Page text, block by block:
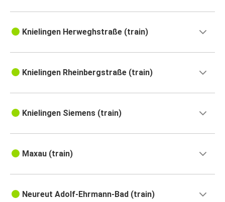
Knielingen Herweghstraße (train)
Knielingen Rheinbergstraße (train)
Knielingen Siemens (train)
Maxau (train)
Neureut Adolf-Ehrmann-Bad (train)